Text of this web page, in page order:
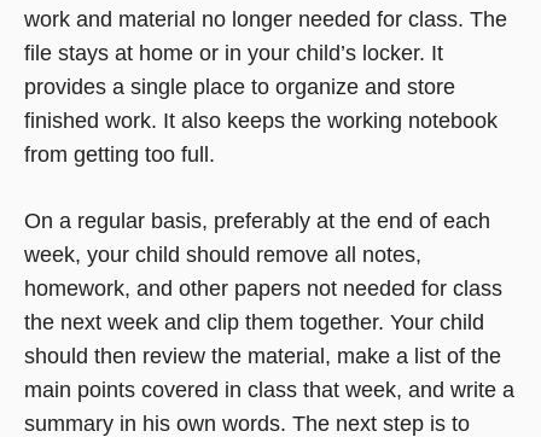
work and material no longer needed for class. The
file stays at home or in your child’s locker. It
provides a single place to organize and store
finished work. It also keeps the working notebook
from getting too full.
On a regular basis, preferably at the end of each
week, your child should remove all notes,
homework, and other papers not needed for class
the next week and clip them together. Your child
should then review the material, make a list of the
main points covered in class that week, and write a
summary in his own words. The next step is to